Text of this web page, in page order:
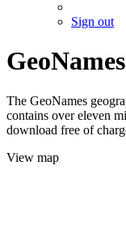
Sign out
GeoNames
The GeoNames
contains over eleven
download free of
View map